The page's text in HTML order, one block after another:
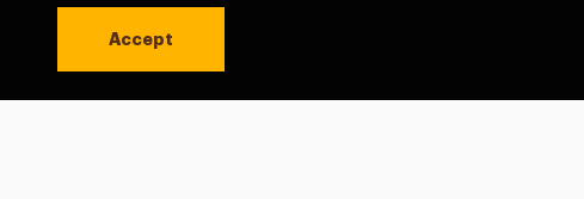
Accept